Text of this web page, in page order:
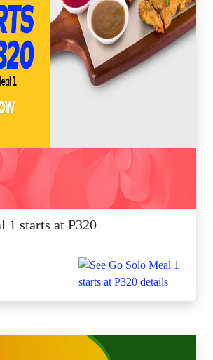
1 starts at P320